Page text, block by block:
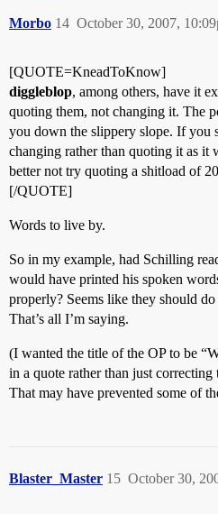
Morbo October 30, 2007,
14
[QUOTE=KneadToKnow]
diggleblop, among others, have it
quoting them, not changing it. The
you down the slippery slope. If you
changing rather than quoting it as it
better not try quoting a shitload of
[/QUOTE]
Words to live by.
So in my example, had Schilling
would have printed his spoken
properly? Seems like they should
That’s all I’m saying.
(I wanted the title of the OP to be
in a quote rather than just
That may have prevented some of
Blaster_Master October 30,
15